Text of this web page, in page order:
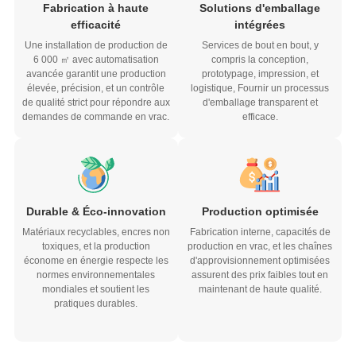
efficacité
Une installation de production de
6 000 ㎡ avec automatisation
avancée garantit une production
élevée, précision, et un contrôle
de qualité strict pour répondre aux
demandes de commande en vrac.
intégrées
Services de bout en bout, y
compris la conception,
prototypage, impression, et
logistique, Fournir un processus
d'emballage transparent et
efficace.
Durable & Éco-innovation
Matériaux recyclables, encres non
toxiques, et la production
économe en énergie respecte les
normes environnementales
mondiales et soutient les
pratiques durables.
Fabrication interne, capacités de
production en vrac, et les chaînes
d'approvisionnement optimisées
assurent des prix faibles tout en
maintenant de haute qualité.